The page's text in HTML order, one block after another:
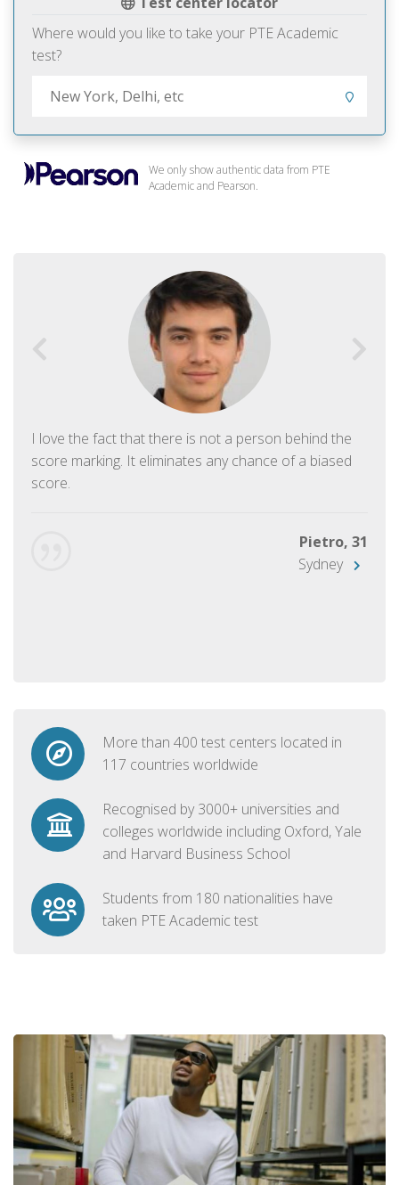
Where would you like to take your PTE Academic
test?
We only show authentic data from PTE
Academic and Pearson.
I love the fact that there is not a person behind the
score marking. It eliminates any chance of a biased
score.
Pietro, 31
Sydney
More than 400 test centers located in
117 countries worldwide
Recognised by 3000+ universities and
colleges worldwide including Oxford, Yale
and Harvard Business School
Students from 180 nationalities have
taken PTE Academic test